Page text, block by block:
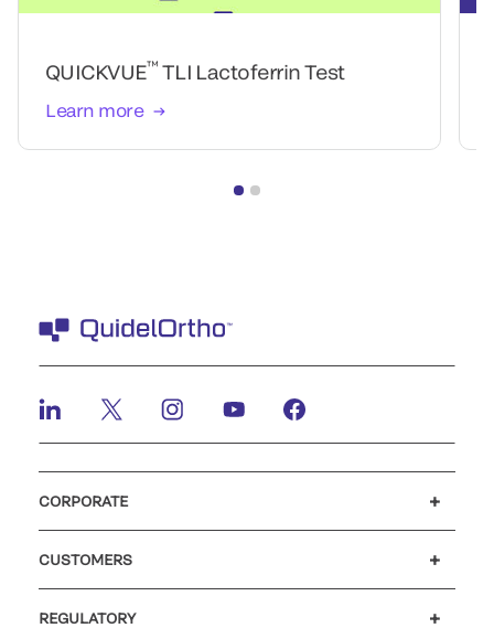
QUICKVUE™ TLI Lactoferrin Test
Learn more
CORPORATE
CUSTOMERS
REGULATORY